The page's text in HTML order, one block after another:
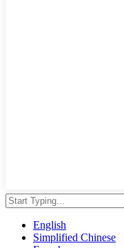
English
Simplified Chinese